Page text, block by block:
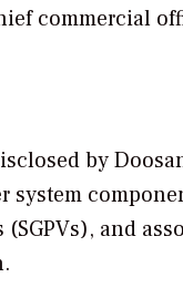
commercial
by
system
and